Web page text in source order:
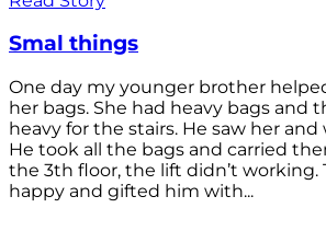
Smal things
One day my younger brother
her bags. She had heavy bags and
heavy for the stairs. He saw her
He took all the bags and carried
the 3th floor, the lift didn’t working.
happy and gifted him with...